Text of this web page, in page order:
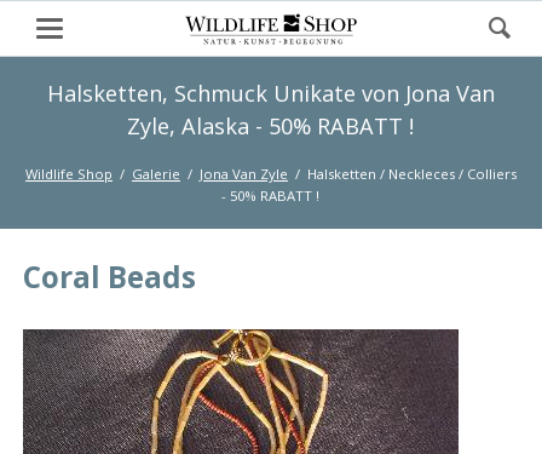
Halsketten, Schmuck Unikate von Jona Van
Zyle, Alaska - 50% RABATT !
Wildlife Shop Galerie Jona Van Zyle
Halsketten / Neckleces / Colliers
- 50% RABATT !
Coral Beads